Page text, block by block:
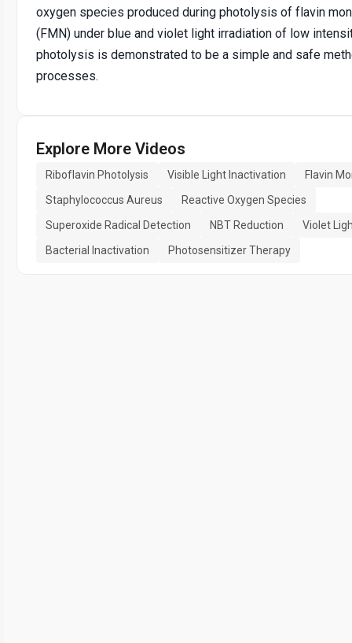
oxygen species produced during photolysis of flavin
(FMN) under blue and violet light irradiation of low
photolysis is demonstrated to be a simple and safe
processes.
Explore More Videos
Riboflavin Photolysis Visible Light Inactivation
Flavin
Staphylococcus Aureus
Reactive Oxygen Species
Superoxide Radical Detection
NBT Reduction
Violet
Bacterial Inactivation
Photosensitizer Therapy